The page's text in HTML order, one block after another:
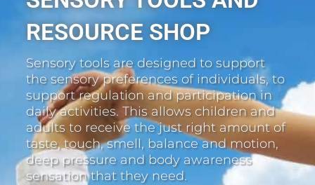
RESOURCE SHOP
Sensory tools are designed to support
the sensory preferences of individuals, to
support regulation and participation in
daily activities. This allows children and
adults to receive the just right amount of
taste, touch, smell, balance and motion,
deep pressure and body awareness
sensation that they need.